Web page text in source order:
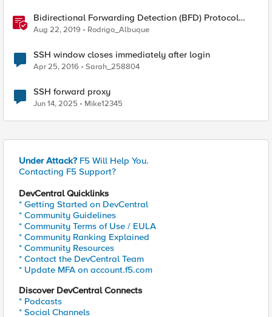
Bidirectional Forwarding Detection (BFD) Protocol
Cheat Sheet
Aug 22, 2019 Rodrigo_Albuque
SSH window closes immediately after login
Apr 25, 2016 Sarah_258804
SSH forward proxy
Jun 14, 2025 Mike12345
Under Attack? F5 Will Help You.
Contacting F5 Support?
DevCentral Quicklinks
* Getting Started on DevCentral
* Community Guidelines
* Community Terms of Use / EULA
* Community Ranking Explained
* Community Resources
* Contact the DevCentral Team
* Update MFA on account.f5.com
Discover DevCentral Connects
* Podcasts
* Social Channels